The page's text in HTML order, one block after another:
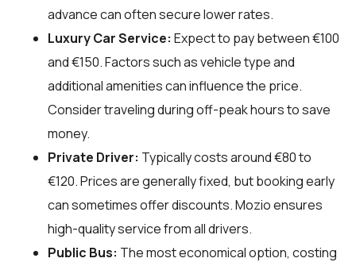
advance can often secure lower rates.
Luxury Car Service: Expect to pay between €100
and €150. Factors such as vehicle type and
additional amenities can influence the price.
Consider traveling during off-peak hours to save
money.
Private Driver: Typically costs around €80 to
€120. Prices are generally fixed, but booking early
can sometimes offer discounts. Mozio ensures
high-quality service from all drivers.
Public Bus: The most economical option, costing